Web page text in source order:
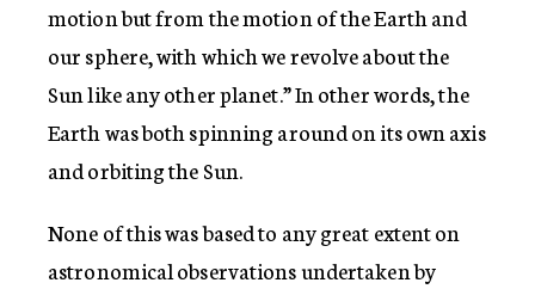
motion but from the motion of the Earth and
our sphere, with which we revolve about the
Sun like any other planet.” In other words, the
Earth was both spinning around on its own axis
and orbiting the Sun.
None of this was based to any great extent on
astronomical observations undertaken by